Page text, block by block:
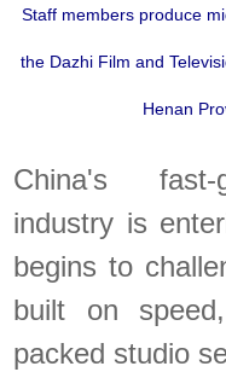
Staff members produce
the Dazhi Film and
Henan
China's fast-
industry is
begins to
built on
packed studio